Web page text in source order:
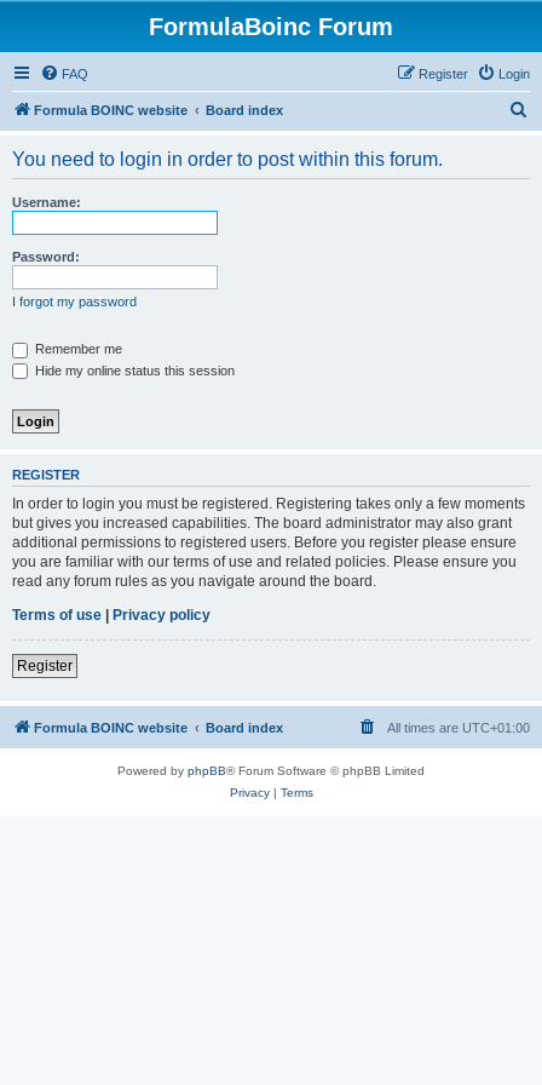
FormulaBoinc Forum
FAQ Login
Register
Formula BOINC website Board index
You need to login in order to post within this forum.
Username:
Password:
I forgot my password
Remember me
Hide my online status this session
REGISTER
In order to login you must be registered. Registering takes only a few moments
but gives you increased capabilities. The board administrator may also grant
additional permissions to registered users. Before you register please ensure
you are familiar with our terms of use and related policies. Please ensure you
read any forum rules as you navigate around the board.
Terms of use | Privacy policy
Register
Formula BOINC website Board index All times are UTC+01:00
Powered by phpBB® Forum Software © phpBB Limited
Privacy| Terms